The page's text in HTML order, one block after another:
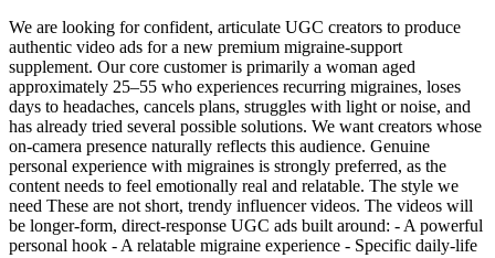
We are looking for confident, articulate UGC creators to produce
authentic video ads for a new premium migraine-support
supplement. Our core customer is primarily a woman aged
approximately 25–55 who experiences recurring migraines, loses
days to headaches, cancels plans, struggles with light or noise, and
has already tried several possible solutions. We want creators whose
on-camera presence naturally reflects this audience. Genuine
personal experience with migraines is strongly preferred, as the
content needs to feel emotionally real and relatable. The style we
need These are not short, trendy influencer videos. The videos will
be longer-form, direct-response UGC ads built around: - A powerful
personal hook - A relatable migraine experience - Specific daily-life